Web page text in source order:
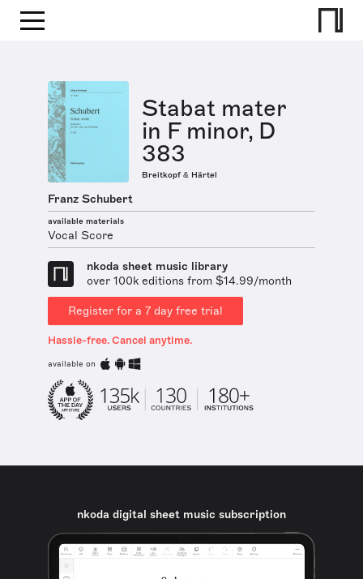
Stabat mater
in F minor, D
383
Breitkopf & Härtel
Franz Schubert
available materials
Vocal Score
nkoda sheet music library
over 100k editions from $14.99/month
Register for a 7 day free trial
Hassle-free. Cancel anytime.
available on
nkoda digital sheet music subscription